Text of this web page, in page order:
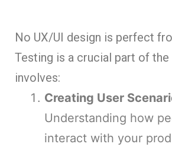
No UX/UI design is perfect
Testing is a crucial part of
involves:
Creating User
Understanding how
interact with your